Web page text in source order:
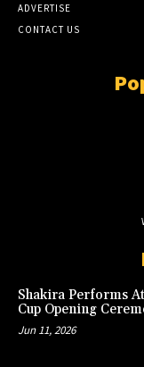
ADVERTISE
CONTACT US
Shakira Performs
Cup Opening
Jun 11, 2026